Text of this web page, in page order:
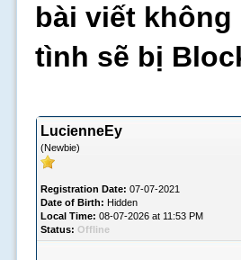
bài viết không
tình sẽ bị
LucienneEy
(Newbie)
Registration Date: 07-07-2021
Date of Birth: Hidden
Local Time: 08-07-2026 at 11:53 PM
Status: Offline